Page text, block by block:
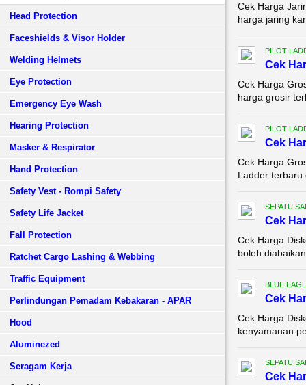
Head Protection
Faceshields & Visor Holder
Welding Helmets
Eye Protection
Emergency Eye Wash
Hearing Protection
Masker & Respirator
Hand Protection
Safety Vest - Rompi Safety
Safety Life Jacket
Fall Protection
Ratchet Cargo Lashing & Webbing
Traffic Equipment
Perlindungan Pemadam Kebakaran - APAR
Hood
Aluminezed
Seragam Kerja
Cek Harga
harga jaring
PILOT
Cek
Cek Harga
harga grosir
PILOT
Cek
Cek Harga
Ladder terbaru
SEPATU
Cek
Cek Harga
boleh
BLUE
Cek
Cek Harga
kenyamanan
SEPATU
Cek